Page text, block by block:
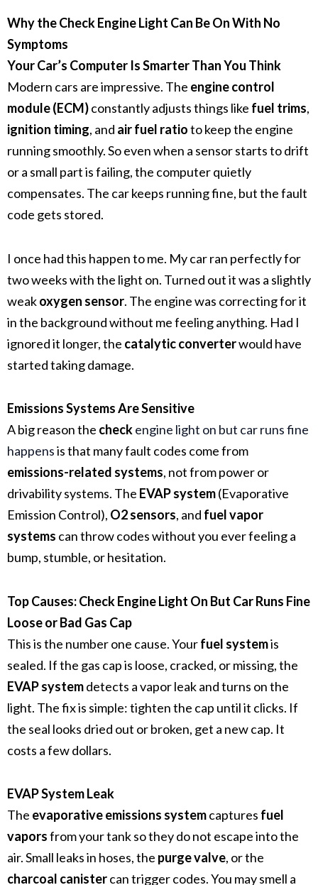
Why the Check Engine Light Can Be On With No
Symptoms
Your Car’s Computer Is Smarter Than You Think
Modern cars are impressive. The engine control
module (ECM)constantly adjusts things like fuel trims,
ignition timing, and air fuel ratioto keep the engine
running smoothly. So even when a sensor starts to drift
or a small part is failing, the computer quietly
compensates. The car keeps running fine, but the fault
code gets stored.
I once had this happen to me. My car ran perfectly for
two weeks with the light on. Turned out it was a slightly
weakoxygen sensor. The engine was correcting for it
in the background without me feeling anything. Had I
ignored it longer, the catalytic converterwould have
started taking damage.
Emissions Systems Are Sensitive
A big reason the checkengine light on but car runs fine
happensis that many fault codes come from
emissions-related systems, not from power or
drivability systems. The EVAP system(Evaporative
Emission Control), O2 sensors, and fuel vapor
systems can throw codes without you ever feeling a
bump, stumble, or hesitation.
Top Causes: Check Engine Light On But Car Runs Fine
Loose or Bad Gas Cap
This is the number one cause. Yourfuel systemis
sealed. If the gas cap is loose, cracked, or missing, the
EVAP systemdetects a vapor leak and turns on the
light. The fix is simple: tighten the cap until it clicks. If
the seal looks dried out or broken, get a new cap. It
costs a few dollars.
EVAP System Leak
The evaporative emissions systemcaptures fuel
vaporsfrom your tank so they do not escape into the
air. Small leaks in hoses, the purge valve, or the
charcoal canistercan trigger codes. You may smell a